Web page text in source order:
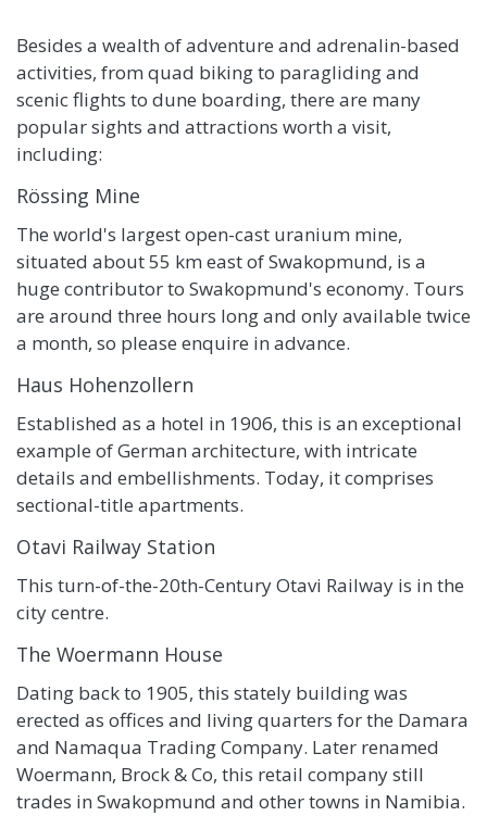
Besides a wealth of adventure and adrenalin-based
activities, from quad biking to paragliding and
scenic flights to dune boarding, there are many
popular sights and attractions worth a visit,
including:
Rössing Mine
The world's largest open-cast uranium mine,
situated about 55 km east of Swakopmund, is a
huge contributor to Swakopmund's economy. Tours
are around three hours long and only available twice
a month, so please enquire in advance.
Haus Hohenzollern
Established as a hotel in 1906, this is an exceptional
example of German architecture, with intricate
details and embellishments. Today, it comprises
sectional-title apartments.
Otavi Railway Station
This turn-of-the-20th-Century Otavi Railway is in the
city centre.
The Woermann House
Dating back to 1905, this stately building was
erected as offices and living quarters for the Damara
and Namaqua Trading Company. Later renamed
Woermann, Brock & Co, this retail company still
trades in Swakopmund and other towns in Namibia.